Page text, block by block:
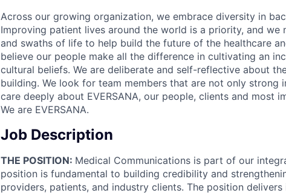
Across our growing organization, we embrace diversity in
Improving patient lives around the world is a priority, and we
and swaths of life to help build the future of the healthcare
believe our people make all the difference in cultivating an
cultural beliefs. We are deliberate and self-reflective about
building. We look for team members that are not only strong
care deeply about EVERSANA, our people, clients and most
We are EVERSANA.
Job Description
THE POSITION: Medical Communications is part of our
position is fundamental to building credibility and
providers, patients, and industry clients. The position